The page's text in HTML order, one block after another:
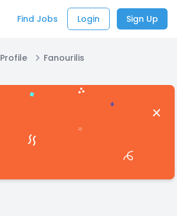
Find Jobs Login Sign Up
Profile Fanourilis